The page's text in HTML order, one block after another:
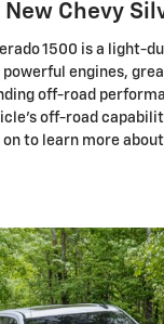
Chevy
1500 is a light-
powerful engines,
off-road
off-road
on to learn more